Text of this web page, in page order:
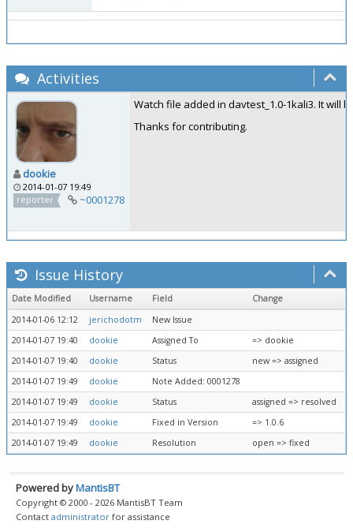
Activities
dookie
2014-01-07 19:49
reporter
~0001278
Watch file added in davtest_1.0-1kali3. It will
Thanks for contributing.
Issue History
Date Modified Username Field
Change
2014-01-06 12:12
jerichodotm
New Issue
2014-01-07 19:40
dookie Assigned To
=> dookie
2014-01-07 19:40
dookie Status
new => assigned
2014-01-07 19:49
dookie
Note Added: 0001278
2014-01-07 19:49
dookie Status
assigned => resolved
2014-01-07 19:49
dookie Fixed in Version
=> 1.0.6
2014-01-07 19:49
dookie Resolution open => fixed
Powered byMantisBT
Copyright © 2000 - 2026 MantisBT Team
Contact administrator for assistance